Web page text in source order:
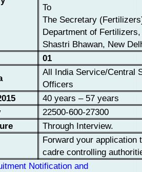
To
The Secretary
Department of Fertilizers,
Shastri Bhawan, New
01
All India Service/Central
Officers
40 years – 57 years
22500-600-27300
Through Interview.
Forward your application
cadre controlling
Notification and